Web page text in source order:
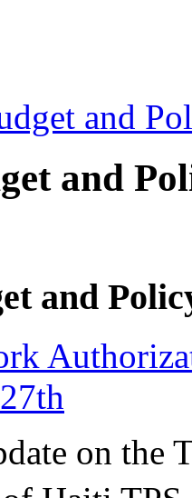
and
and
and
on the